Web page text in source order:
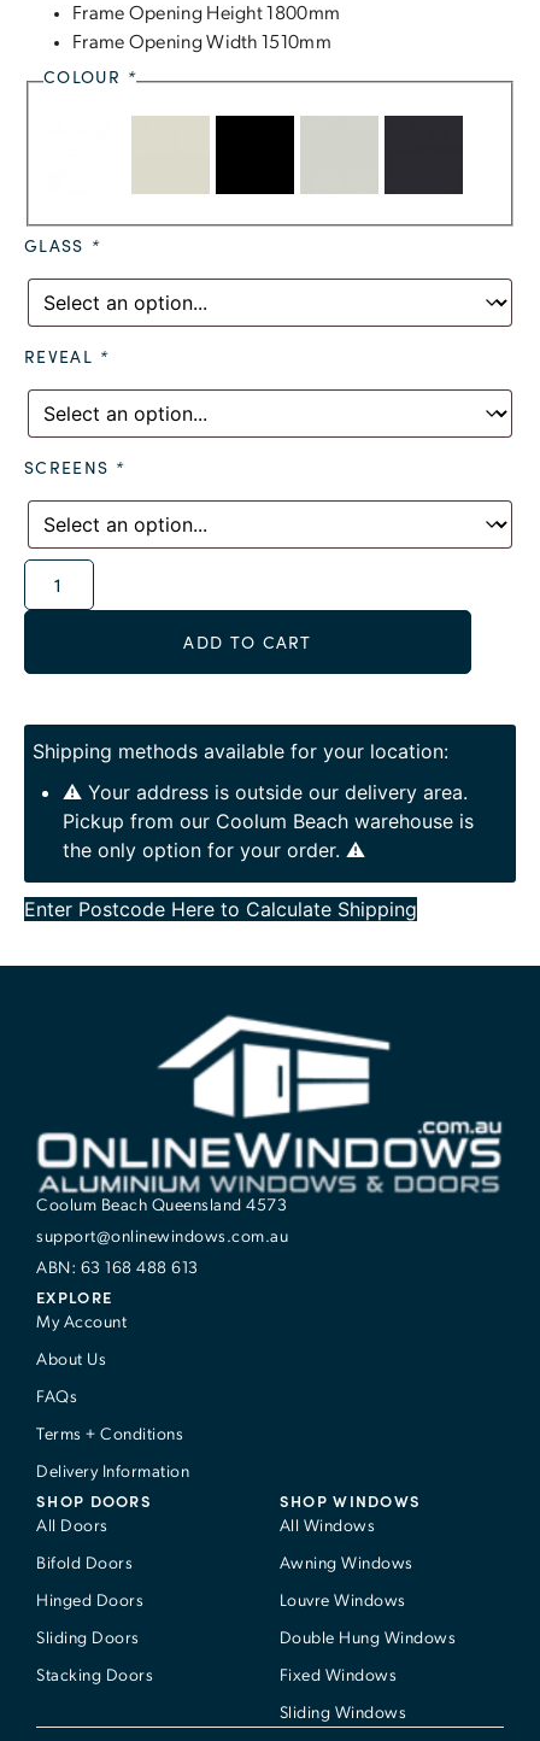
Frame Opening Height 1800mm
Frame Opening Width 1510mm
COLOUR *
GLASS *
REVEAL *
SCREENS *
ADD TO CART
Shipping methods available for your location:
⚠️ Your address is outside our delivery area.
Pickup from our Coolum Beach warehouse is
the only option for your order. ⚠️
Enter Postcode Here to Calculate Shipping
Coolum Beach Queensland 4573
support@onlinewindows.com.au
ABN: 63 168 488 613
SHOP DOORS
All Doors
Bifold Doors
Hinged Doors
Sliding Doors
Stacking Doors
SHOP WINDOWS
All Windows
Awning Windows
Louvre Windows
Double Hung Windows
Fixed Windows
Sliding Windows
EXPLORE
My Account
About Us
FAQs
Terms + Conditions
Delivery Information